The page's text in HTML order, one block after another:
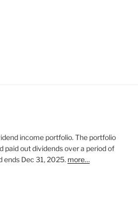
income portfolio. The portfolio
paid out dividends over a period of
ends Dec 31, 2025. more…